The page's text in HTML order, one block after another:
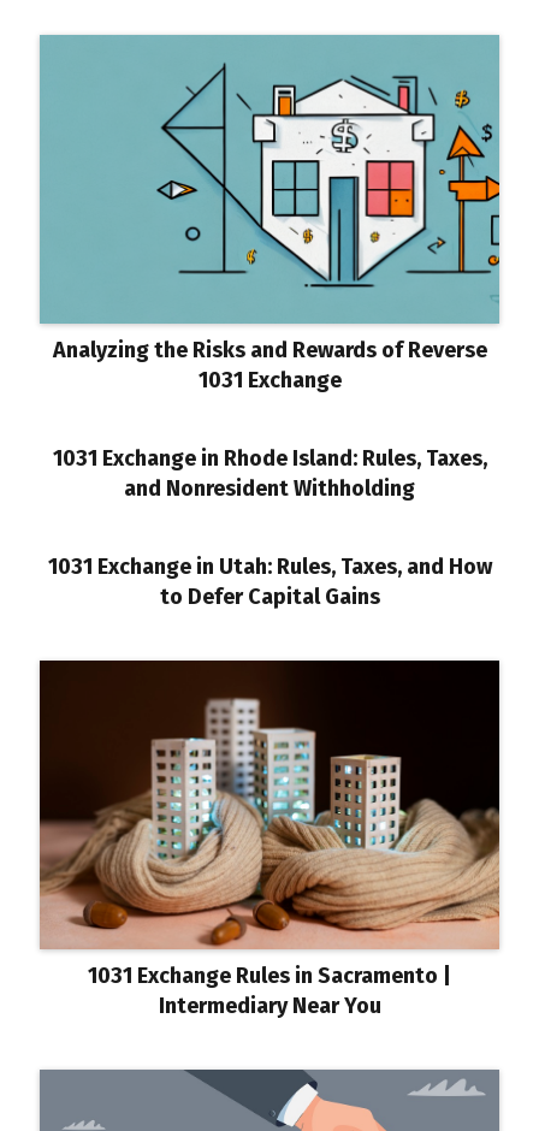
Analyzing the Risks and Rewards of Reverse
1031 Exchange
1031 Exchange in Rhode Island: Rules, Taxes,
and Nonresident Withholding
1031 Exchange in Utah: Rules, Taxes, and How
to Defer Capital Gains
1031 Exchange Rules in Sacramento |
Intermediary Near You